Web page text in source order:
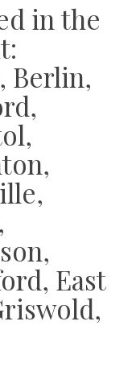
in the
Berlin,
East